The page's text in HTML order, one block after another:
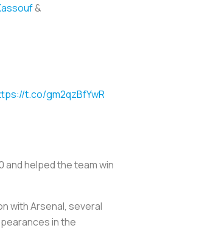
&
t.co/gm2qzBfYwR
and helped the team win
with Arsenal, several
in the